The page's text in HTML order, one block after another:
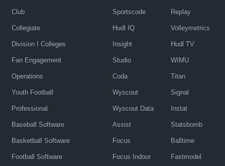
Club
Collegiate
Division I Colleges
Fan Engagement
Operations
Youth Football
Professional
Baseball Software
Basketball Software
Football Software
Sportscode
Hudl IQ
Insight
Studio
Coda
Wyscout
Wyscout Data
Assist
Focus
Focus Indoor
Replay
Volleymetrics
Hudl TV
WIMU
Titan
Signal
Instat
Statsbomb
Balltime
Fastmodel